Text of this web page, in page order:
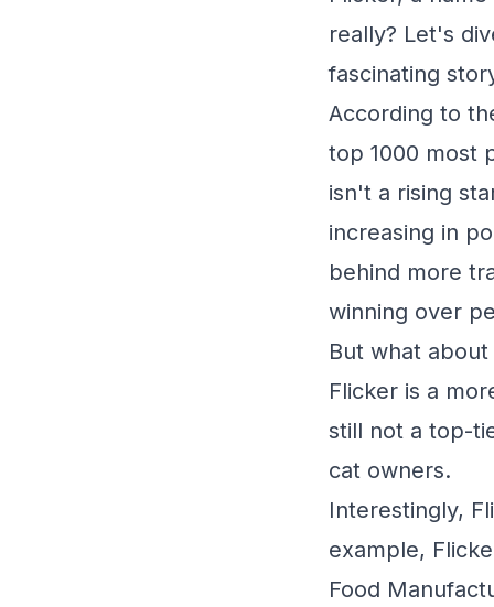
really? Let's
fascinating
According to
top 1000 most
isn't a rising
increasing in
behind more
winning over
But what
Flicker is a
still not a top-
cat owners.
Interestingly,
example,
Food